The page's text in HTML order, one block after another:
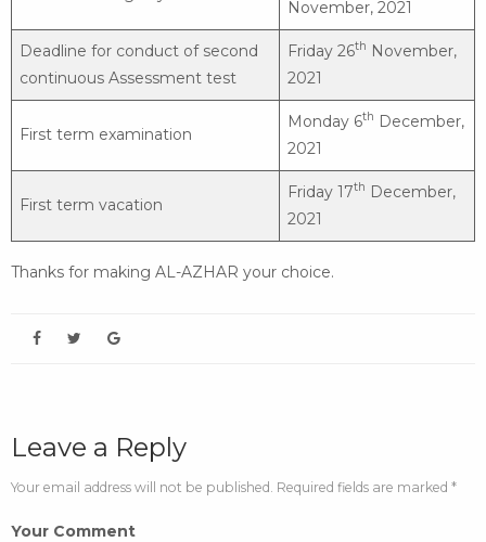
November, 2021
Deadline for conduct of second
continuous Assessment test
Friday 26th November,
2021
First term examination
Monday 6th December,
2021
First term vacation
Friday 17th December,
2021
Thanks for making AL-AZHAR your choice.
Leave a Reply
Your email address will not be published. Required fields are marked *
Your Comment